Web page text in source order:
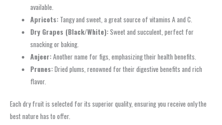
available.
Apricots: Tangy and sweet, a great source of vitamins A and C.
Dry Grapes (Black/White):Sweet and succulent, perfect for
snacking or baking.
Anjeer:Another name for figs, emphasizing their health benefits.
Prunes:Dried plums, renowned for their digestive benefits and rich
flavor.
Each dry fruit is selected for its superior quality, ensuring you receive only the
best nature has to offer.